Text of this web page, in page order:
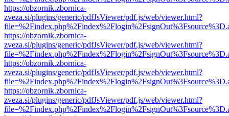
https://obzornik.zbornica-
zveza.si/plugins/generic/pdfJsViewer/pdf.js/web/viewer.html?
https://obzornik.zbornica-
zveza.si/plugins/generic/pdfJsViewer/pdf.js/web/viewer.html?
https://obzornik.zbornica-
zveza.si/plugins/generic/pdfJsViewer/pdf.js/web/viewer.html?
https://obzornik.zbornica-
zveza.si/plugins/generic/pdfJsViewer/pdf.js/web/viewer.html?